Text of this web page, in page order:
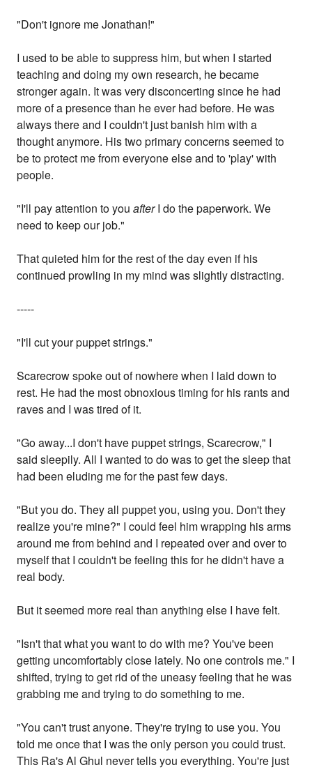
"Don't ignore me Jonathan!"
I used to be able to suppress him, but when I started
teaching and doing my own research, he became
stronger again. It was very disconcerting since he had
more of a presence than he ever had before. He was
always there and I couldn't just banish him with a
thought anymore. His two primary concerns seemed to
be to protect me from everyone else and to 'play' with
people.
"I'll pay attention to youafterI do the paperwork. We
need to keep our job."
That quieted him for the rest of the day even if his
continued prowling in my mind was slightly distracting.
-----
"I'll cut your puppet strings."
Scarecrow spoke out of nowhere when I laid down to
rest. He had the most obnoxious timing for his rants and
raves and I was tired of it.
"Go away...I don't have puppet strings, Scarecrow," I
said sleepily. All I wanted to do was to get the sleep that
had been eluding me for the past few days.
"But you do. They all puppet you, using you. Don't they
realize you're mine?" I could feel him wrapping his arms
around me from behind and I repeated over and over to
myself that I couldn't be feeling this for he didn't have a
real body.
But it seemed more real than anything else I have felt.
"Isn't that what you want to do with me? You've been
getting uncomfortably close lately. No one controls me." I
shifted, trying to get rid of the uneasy feeling that he was
grabbing me and trying to do something to me.
"You can't trust anyone. They're trying to use you. You
told me once that I was the only person you could trust.
This Ra's Al Ghul never tells you everything. You're just